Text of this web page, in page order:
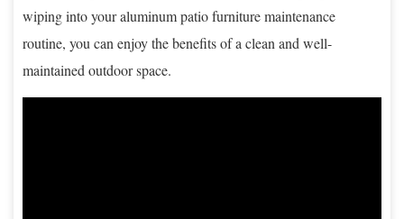
wiping into your aluminum patio furniture maintenance
routine, you can enjoy the benefits of a clean and well-
maintained outdoor space.